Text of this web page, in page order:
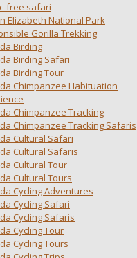
free safari
Elizabeth National Park
Gorilla Trekking
Birding
Birding Safari
Birding Tour
Chimpanzee Habituation
Chimpanzee Tracking
Chimpanzee Tracking Safaris
Cultural Safari
Cultural Safaris
Cultural Tour
Cultural Tours
Cycling Adventures
Cycling Safari
Cycling Safaris
Cycling Tour
Cycling Tours